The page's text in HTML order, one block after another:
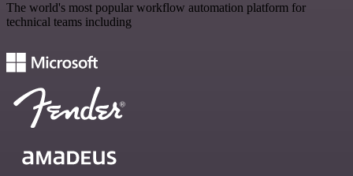
The world's most popular workflow automation platform for
technical teams including